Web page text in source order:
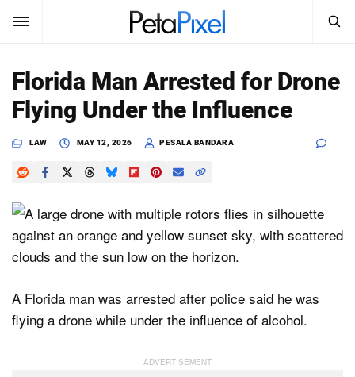
SUBSCRIBE Sign In
News
Reviews
Learn
Shop
Search
Florida Man Arrested for Drone
Flying Under the Influence
LAW MAY 12, 2026 PESALA BANDARA
A Florida man was arrested after police said he was
flying a drone while under the influence of alcohol.